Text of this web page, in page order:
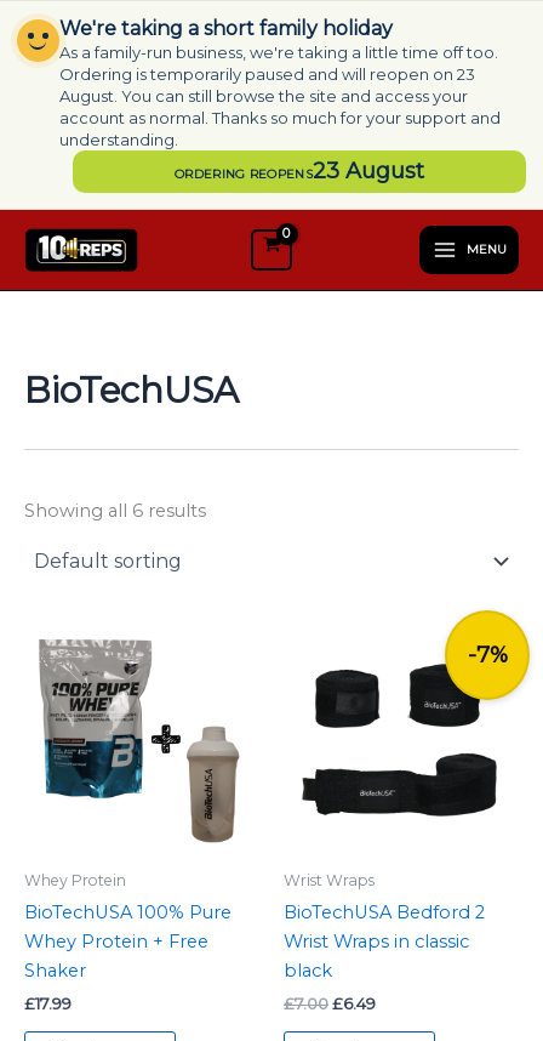
We're taking a short family holiday
As a family-run business, we're taking a little time off too.
Ordering is temporarily paused and will reopen on 23
August. You can still browse the site and access your
account as normal. Thanks so much for your support and
understanding.
ORDERING REOPENS23 August
Skip
to
content
MENU
l
e
c
o
BioTechUSA
Showing all 6 results
Whey Protein
BioTechUSA 100% Pure
Whey Protein + Free
Shaker
£17.99
-7%
Wrist Wraps
BioTechUSA Bedford 2
Wrist Wraps in classic
black
£7.00
was:
£7.00.
£6.49
is:
£6.49.